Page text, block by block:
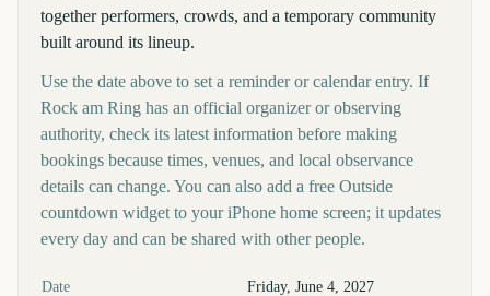
together performers, crowds, and a temporary community
built around its lineup.
Use the date above to set a reminder or calendar entry. If
Rock am Ring has an official organizer or observing
authority, check its latest information before making
bookings because times, venues, and local observance
details can change. You can also add a free Outside
countdown widget to your iPhone home screen; it updates
every day and can be shared with other people.
Key facts at a glance
Date Friday, June 4, 2027